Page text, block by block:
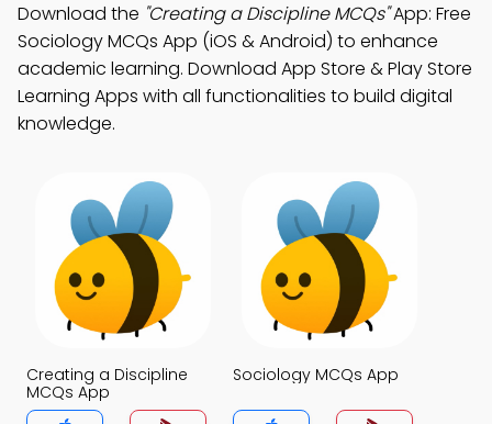
Download the "Creating a Discipline MCQs"App: Free
Sociology MCQs App (iOS & Android) to enhance
academic learning. Download App Store & Play Store
Learning Apps with all functionalities to build digital
knowledge.
Creating a Discipline
MCQs App
Sociology MCQs App